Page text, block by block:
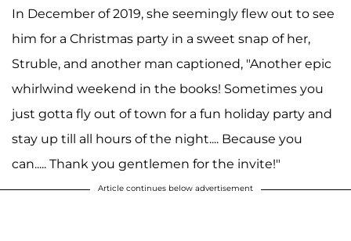
In December of 2019, she seemingly flew out to see
him for a Christmas party in a sweet snap of her,
Struble, and another man captioned, "Another epic
whirlwind weekend in the books! Sometimes you
just gotta fly out of town for a fun holiday party and
stay up till all hours of the night.... Because you
can..... Thank you gentlemen for the invite!"
Article continues below advertisement